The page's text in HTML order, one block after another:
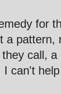
for
a pattern,
call,
I can't